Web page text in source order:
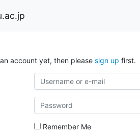
account yet, then please sign up first.
Remember Me